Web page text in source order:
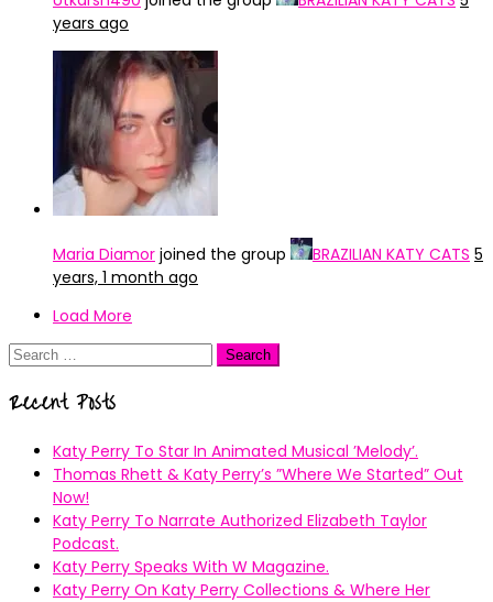
years ago
Maria Diamor joined the group BRAZILIAN KATY CATS 5
years, 1 month ago
Load More
Search
Recent Posts
Katy Perry To Star In Animated Musical ’Melody’.
Thomas Rhett & Katy Perry’s ”Where We Started” Out
Now!
Katy Perry To Narrate Authorized Elizabeth Taylor
Podcast.
Katy Perry Speaks With W Magazine.
Katy Perry On Katy Perry Collections & Where Her